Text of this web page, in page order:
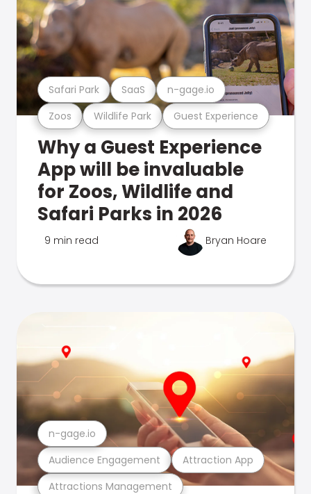
Zoos Wildlife Park Guest Experience
Safari Park SaaS n-gage.io
Why a Guest Experience
App will be invaluable
for Zoos, Wildlife and
Safari Parks in 2026
9 min read Bryan Hoare
Attractions Management
Audience Engagement Attraction App
n-gage.io